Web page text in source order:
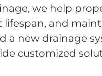
we help
and
a new drainage
customized